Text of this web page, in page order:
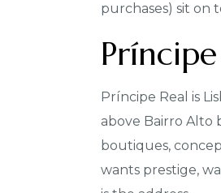
purchases) sit on
Príncipe Real is
above Bairro Alto
boutiques,
wants prestige,